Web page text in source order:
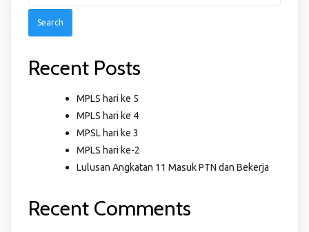
Recent Posts
MPLS hari ke 5
MPLS hari ke 4
MPSL hari ke 3
MPLS hari ke-2
Lulusan Angkatan 11 Masuk PTN dan Bekerja
Recent Comments